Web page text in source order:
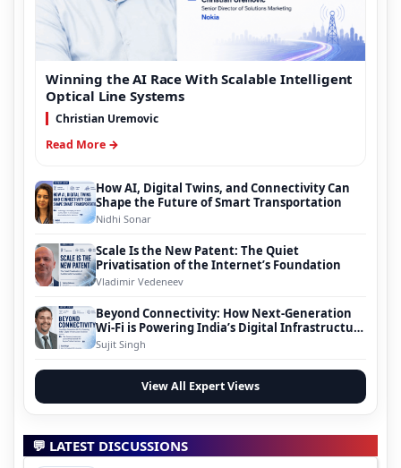
Winning the AI Race With Scalable Intelligent
Optical Line Systems
Christian Uremovic
Read More →
How AI, Digital Twins, and Connectivity Can
Shape the Future of Smart Transportation
Nidhi Sonar
Scale Is the New Patent: The Quiet
Privatisation of the Internet’s Foundation
Vladimir Vedeneev
Beyond Connectivity: How Next-Generation
Wi-Fi is Powering India’s Digital Infrastructure
Evolution
Sujit Singh
View All Expert Views
💬 LATEST DISCUSSIONS